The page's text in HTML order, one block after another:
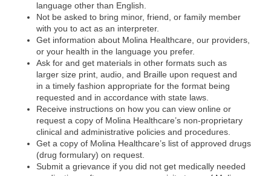
language other than English.
Not be asked to bring minor, friend, or family member
with you to act as an interpreter.
Get information about Molina Healthcare, our providers,
or your health in the language you prefer.
Ask for and get materials in other formats such as
larger size print, audio, and Braille upon request and
in a timely fashion appropriate for the format being
requested and in accordance with state laws.
Receive instructions on how you can view online or
request a copy of Molina Healthcare’s non-proprietary
clinical and administrative policies and procedures.
Get a copy of Molina Healthcare’s list of approved drugs
(drug formulary) on request.
Submit a grievance if you did not get medically needed